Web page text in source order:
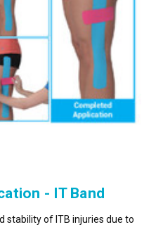
- IT Band
stability of ITB injuries due to